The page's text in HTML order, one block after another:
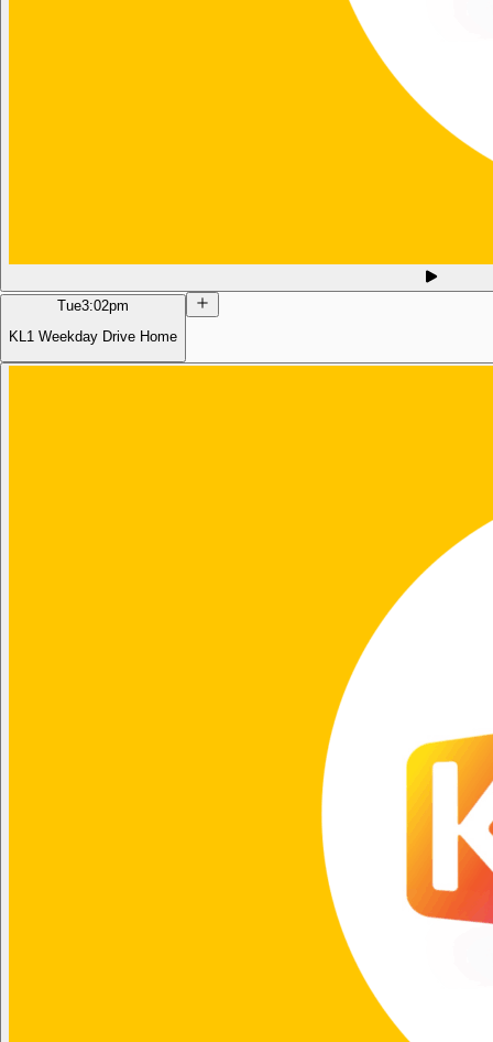
Tue3:02pm
KL1 Weekday Drive Home